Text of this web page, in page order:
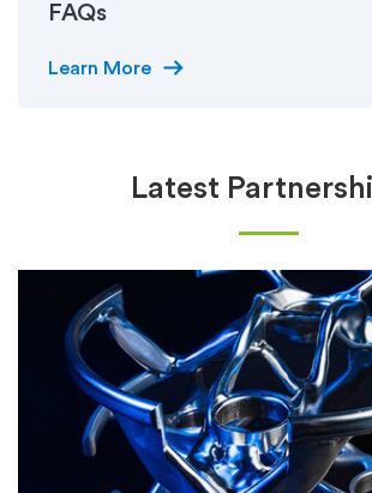
FAQs
Learn More arrow_right_alt
Latest